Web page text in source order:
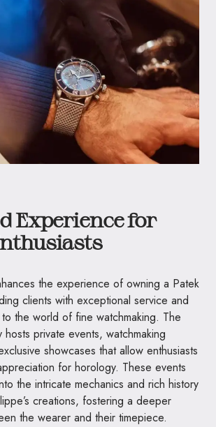
Experience for
the experience of owning a Patek
clients with exceptional service and
the world of fine watchmaking. The
private events, watchmaking
showcases that allow enthusiasts
for horology. These events
the intricate mechanics and rich history
creations, fostering a deeper
the wearer and their timepiece.